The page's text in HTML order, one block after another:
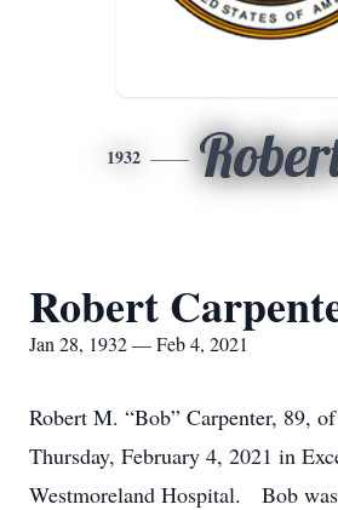
1932
Robert
Jan 28, 1932 — Feb 4, 2021
Robert M. “Bob” Carpenter, 89,
Thursday, February 4, 2021 in
Westmoreland Hospital. Bob